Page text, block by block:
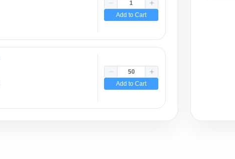
Add to Cart
Add to Cart